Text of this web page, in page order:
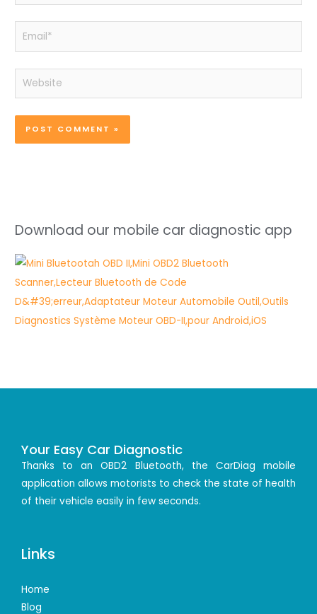
Email*
Website
Download our mobile car diagnostic app
Your Easy Car Diagnostic
Thanks to an OBD2 Bluetooth, the CarDiag mobile
application allows motorists to check the state of health
of their vehicle easily in few seconds.
Links
Home
Blog